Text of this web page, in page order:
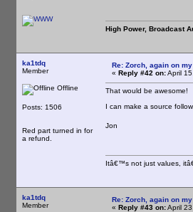
High Power, Broadcast
ka1tdq
Member
Offline
Posts: 1506
Red part turned in for
a refund.
Re: Zorch, again on
« Reply #42 on:April
That would be awesome!
I can make a source
Jon
Itâ€™s not just values,
ka1tdq
Member
Re: Zorch, again on
« Reply #43 on:April